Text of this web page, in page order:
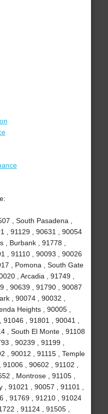
, South Pasadena ,
, 91129 , 90631 , 90054
, Burbank , 91778 ,
, 91110 , 90093 , 90026
, Pomona , South Gate
, Arcadia , 91749 ,
, 90639 , 91790 , 90087
, 90074 , 90032 ,
Heights , 90005 ,
, 91801 , 90041 ,
, South El Monte , 91108
, 90239 , 91199 ,
, 90012 , 91115 , Temple
, 90602 , 91102 ,
, Montrose , 91105 ,
91021 , 90057 , 91101 ,
, 91769 , 91210 , 91024
, 91124 , 91505 ,